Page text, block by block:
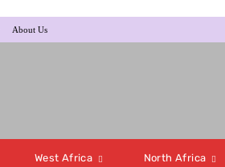
About Us
West Africa North Africa